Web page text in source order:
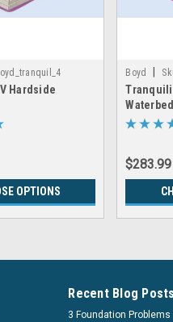
Hardside
OPTIONS
Boyd |
Waterbed
$283.99
Recent Blog Posts
3 Foundation